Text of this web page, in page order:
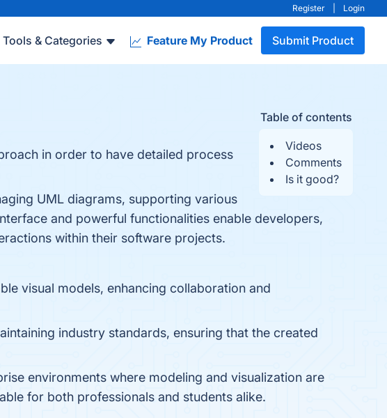
Register Login
Tools & Categories Feature My Product Submit Product
Table of contents
Videos
Comments
Is it good?
in order to have detailed process
UML diagrams, supporting various
and powerful functionalities enable developers,
within their software projects.
visual models, enhancing collaboration and
industry standards, ensuring that the created
environments where modeling and visualization are
for both professionals and students alike.